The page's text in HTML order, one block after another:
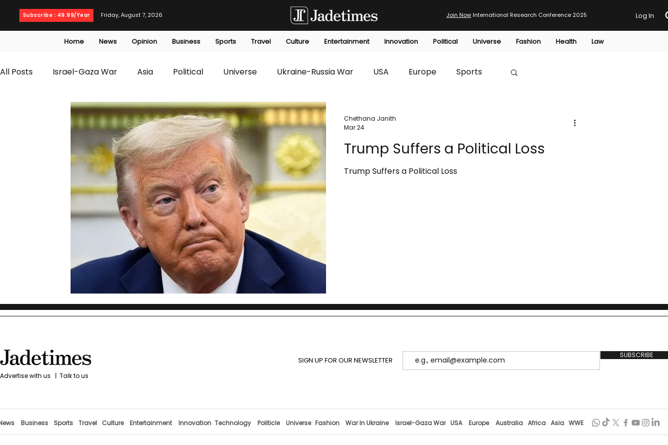
Subscribe : 49.99/Year Friday, August 7, 2026 Join Now International Research Conference 2025 Log In
Home News Opinion Business Sports Travel Culture Entertainment Innovation Political Universe Fashion Health Law
All Posts Israel-Gaza War Asia Political Universe Ukraine-Russia War USA Europe Sports
T20 World Cup Culture Travel Business Technology Innovation
Health Entertainment opinion editorials Law Environmental Economic HTP
Trump Suffers a Political Loss
Trump Suffers a Political Loss
Chethana Janith
Mar 24
with us | Talk to us
SIGN UP FOR OUR NEWSLETTER
SUBSCRIBE
Business Sports Travel Culture Entertainment Innovation Technology Politicle Universe Fashion War In Ukraine Israel-Gaza War USA Europe Australia Africa Asia WWE